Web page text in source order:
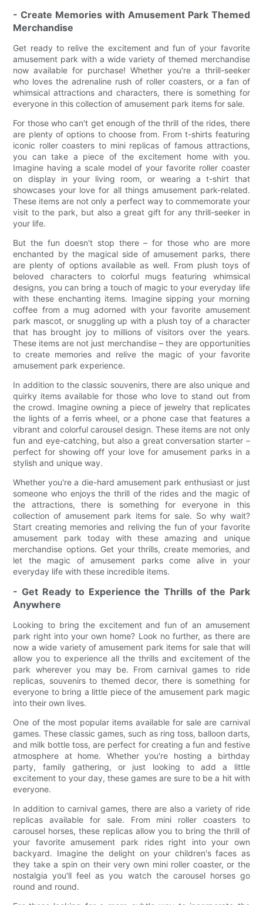
- Create Memories with Amusement Park Themed
Merchandise
Get ready to relive the excitement and fun of your favorite
amusement park with a wide variety of themed merchandise
now available for purchase! Whether you're a thrill-seeker
who loves the adrenaline rush of roller coasters, or a fan of
whimsical attractions and characters, there is something for
everyone in this collection of amusement park items for sale.
For those who can't get enough of the thrill of the rides, there
are plenty of options to choose from. From t-shirts featuring
iconic roller coasters to mini replicas of famous attractions,
you can take a piece of the excitement home with you.
Imagine having a scale model of your favorite roller coaster
on display in your living room, or wearing a t-shirt that
showcases your love for all things amusement park-related.
These items are not only a perfect way to commemorate your
visit to the park, but also a great gift for any thrill-seeker in
your life.
But the fun doesn't stop there – for those who are more
enchanted by the magical side of amusement parks, there
are plenty of options available as well. From plush toys of
beloved characters to colorful mugs featuring whimsical
designs, you can bring a touch of magic to your everyday life
with these enchanting items. Imagine sipping your morning
coffee from a mug adorned with your favorite amusement
park mascot, or snuggling up with a plush toy of a character
that has brought joy to millions of visitors over the years.
These items are not just merchandise – they are opportunities
to create memories and relive the magic of your favorite
amusement park experience.
In addition to the classic souvenirs, there are also unique and
quirky items available for those who love to stand out from
the crowd. Imagine owning a piece of jewelry that replicates
the lights of a ferris wheel, or a phone case that features a
vibrant and colorful carousel design. These items are not only
fun and eye-catching, but also a great conversation starter –
perfect for showing off your love for amusement parks in a
stylish and unique way.
Whether you're a die-hard amusement park enthusiast or just
someone who enjoys the thrill of the rides and the magic of
the attractions, there is something for everyone in this
collection of amusement park items for sale. So why wait?
Start creating memories and reliving the fun of your favorite
amusement park today with these amazing and unique
merchandise options. Get your thrills, create memories, and
let the magic of amusement parks come alive in your
everyday life with these incredible items.
- Get Ready to Experience the Thrills of the Park
Anywhere
Looking to bring the excitement and fun of an amusement
park right into your own home? Look no further, as there are
now a wide variety of amusement park items for sale that will
allow you to experience all the thrills and excitement of the
park wherever you may be. From carnival games to ride
replicas, souvenirs to themed decor, there is something for
everyone to bring a little piece of the amusement park magic
into their own lives.
One of the most popular items available for sale are carnival
games. These classic games, such as ring toss, balloon darts,
and milk bottle toss, are perfect for creating a fun and festive
atmosphere at home. Whether you're hosting a birthday
party, family gathering, or just looking to add a little
excitement to your day, these games are sure to be a hit with
everyone.
In addition to carnival games, there are also a variety of ride
replicas available for sale. From mini roller coasters to
carousel horses, these replicas allow you to bring the thrill of
your favorite amusement park rides right into your own
backyard. Imagine the delight on your children's faces as
they take a spin on their very own mini roller coaster, or the
nostalgia you'll feel as you watch the carousel horses go
round and round.